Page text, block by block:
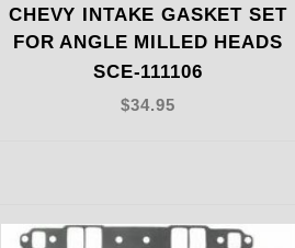
CHEVY INTAKE GASKET SET
FOR ANGLE MILLED HEADS
SCE-111106
$34.95